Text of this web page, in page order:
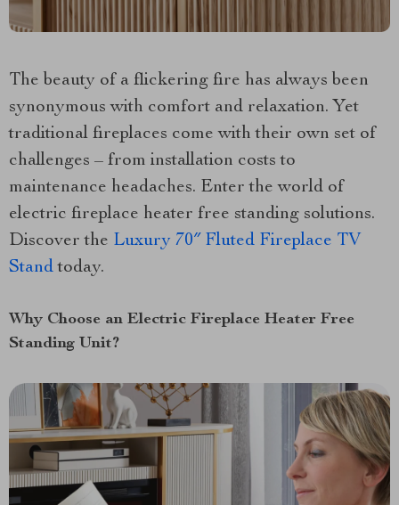
The beauty of a flickering fire has always been
synonymous with comfort and relaxation. Yet
traditional fireplaces come with their own set of
challenges – from installation costs to
maintenance headaches. Enter the world of
electric fireplace heater free standing solutions.
Discover the Luxury 70″ Fluted Fireplace TV
Stand today.
Why Choose an Electric Fireplace Heater Free
Standing Unit?